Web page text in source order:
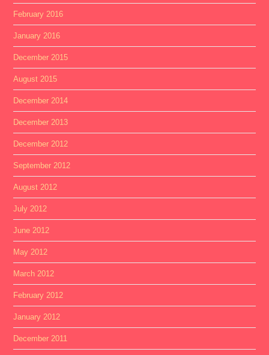
February 2016
January 2016
December 2015
August 2015
December 2014
December 2013
December 2012
September 2012
August 2012
July 2012
June 2012
May 2012
March 2012
February 2012
January 2012
December 2011